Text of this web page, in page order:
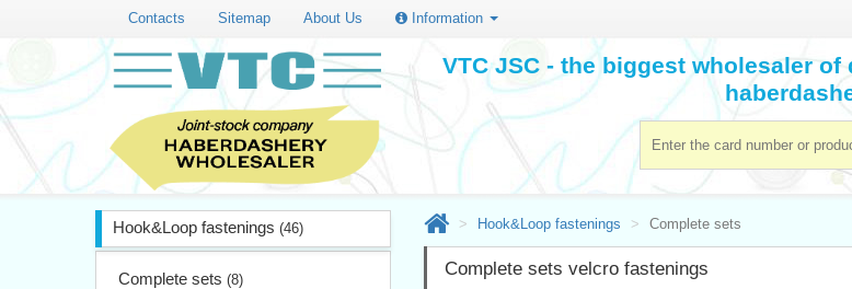
Contacts Sitemap About Us Information
VTC JSC - the biggest wholesaler
Hook&Loop fastenings (46)
Complete sets (8)
Hook&Loop fastenings Complete sets
Complete sets velcro fastenings